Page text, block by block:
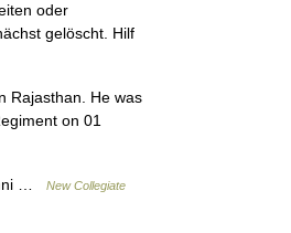
oder
gelöscht. Hilf
Rajasthan. He was
on 01
…
New Collegiate